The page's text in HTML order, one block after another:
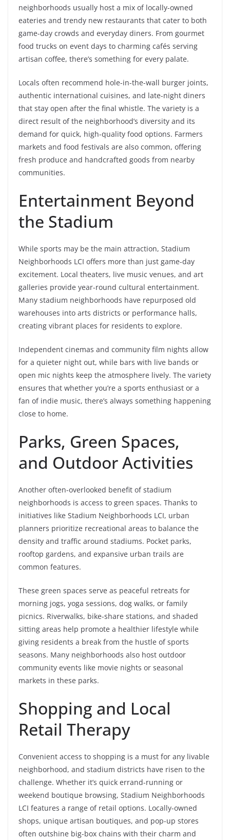
neighborhoods usually host a mix of locally-owned
eateries and trendy new restaurants that cater to both
game-day crowds and everyday diners. From gourmet
food trucks on event days to charming cafés serving
artisan coffee, there’s something for every palate.
Locals often recommend hole-in-the-wall burger joints,
authentic international cuisines, and late-night diners
that stay open after the final whistle. The variety is a
direct result of the neighborhood’s diversity and its
demand for quick, high-quality food options. Farmers
markets and food festivals are also common, offering
fresh produce and handcrafted goods from nearby
communities.
Entertainment Beyond
the Stadium
While sports may be the main attraction, Stadium
Neighborhoods LCI offers more than just game-day
excitement. Local theaters, live music venues, and art
galleries provide year-round cultural entertainment.
Many stadium neighborhoods have repurposed old
warehouses into arts districts or performance halls,
creating vibrant places for residents to explore.
Independent cinemas and community film nights allow
for a quieter night out, while bars with live bands or
open mic nights keep the atmosphere lively. The variety
ensures that whether you’re a sports enthusiast or a
fan of indie music, there’s always something happening
close to home.
Parks, Green Spaces,
and Outdoor Activities
Another often-overlooked benefit of stadium
neighborhoods is access to green spaces. Thanks to
initiatives like Stadium Neighborhoods LCI, urban
planners prioritize recreational areas to balance the
density and traffic around stadiums. Pocket parks,
rooftop gardens, and expansive urban trails are
common features.
These green spaces serve as peaceful retreats for
morning jogs, yoga sessions, dog walks, or family
picnics. Riverwalks, bike-share stations, and shaded
sitting areas help promote a healthier lifestyle while
giving residents a break from the hustle of sports
seasons. Many neighborhoods also host outdoor
community events like movie nights or seasonal
markets in these parks.
Shopping and Local
Retail Therapy
Convenient access to shopping is a must for any livable
neighborhood, and stadium districts have risen to the
challenge. Whether it’s quick errand-running or
weekend boutique browsing, Stadium Neighborhoods
LCI features a range of retail options. Locally-owned
shops, unique artisan boutiques, and pop-up stores
often outshine big-box chains with their charm and